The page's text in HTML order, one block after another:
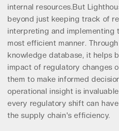
internal resources.But
beyond just keeping track of
interpreting and implementing
most efficient manner.
knowledge database, it helps
impact of regulatory changes
them to make informed
operational insight is
every regulatory shift can
the supply chain's efficiency.